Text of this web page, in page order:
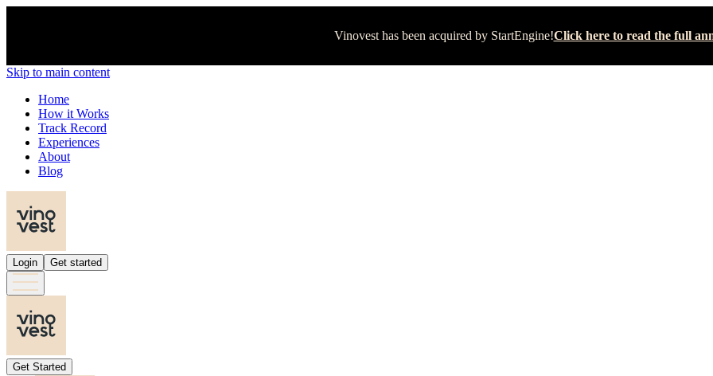
Vinovest has been acquired by StartEngine!Click here to read the full
Skip to main content
Home
How it Works
Track Record
Experiences
About
Blog
Login Get started
Get Started